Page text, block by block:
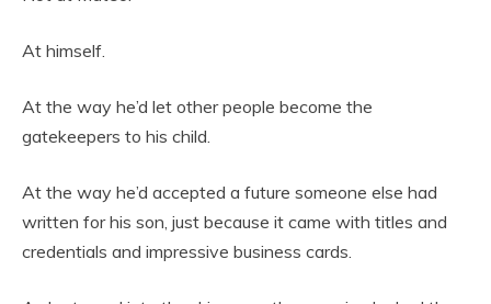
At himself.
At the way he’d let other people become the
gatekeepers to his child.
At the way he’d accepted a future someone else had
written for his son, just because it came with titles and
credentials and impressive business cards.